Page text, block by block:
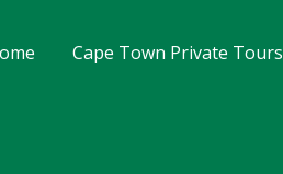
Cape Town Private Tours